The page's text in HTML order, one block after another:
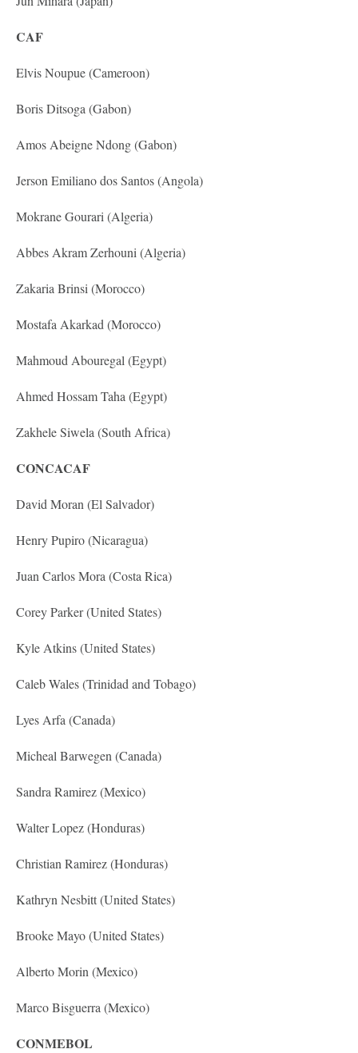
CAF
Elvis Noupue (Cameroon)
Boris Ditsoga (Gabon)
Amos Abeigne Ndong (Gabon)
Jerson Emiliano dos Santos (Angola)
Mokrane Gourari (Algeria)
Abbes Akram Zerhouni (Algeria)
Zakaria Brinsi (Morocco)
Mostafa Akarkad (Morocco)
Mahmoud Abouregal (Egypt)
Ahmed Hossam Taha (Egypt)
Zakhele Siwela (South Africa)
CONCACAF
David Moran (El Salvador)
Henry Pupiro (Nicaragua)
Juan Carlos Mora (Costa Rica)
Corey Parker (United States)
Kyle Atkins (United States)
Caleb Wales (Trinidad and Tobago)
Lyes Arfa (Canada)
Micheal Barwegen (Canada)
Sandra Ramirez (Mexico)
Walter Lopez (Honduras)
Christian Ramirez (Honduras)
Kathryn Nesbitt (United States)
Brooke Mayo (United States)
Alberto Morin (Mexico)
Marco Bisguerra (Mexico)
CONMEBOL